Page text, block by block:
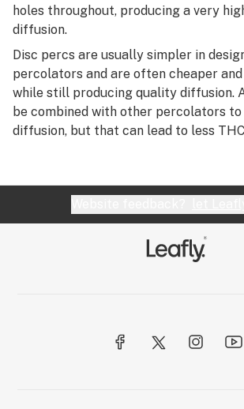
Q
R
S
T
Diamonds
Diffused downstem
Diffuser
Diffusion
Directional flow
holes throughout, producing a very
diffusion.
Disc percs are usually simpler in
percolators and are often cheaper
while still producing quality diffusion.
be combined with other percolators to
diffusion, but that can lead to less